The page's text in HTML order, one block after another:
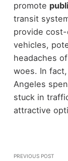
promote
transit
provide
vehicles,
headaches
woes. In
Angeles
stuck in
attractive
PREVIOUS POST